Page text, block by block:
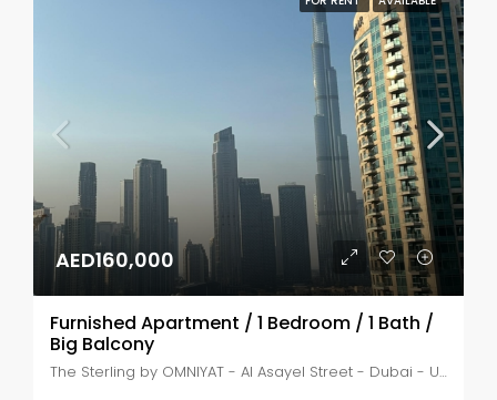
AED160,000
Furnished Apartment / 1 Bedroom / 1 Bath /
Big Balcony
The Sterling by OMNIYAT - Al Asayel Street - Dubai - United Arab Emirates, Dubai, Business Bay